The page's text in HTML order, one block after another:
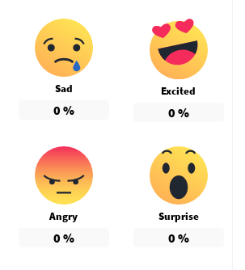
Sad
0 %
Excited
0 %
Angry
0 %
Surprise
0 %